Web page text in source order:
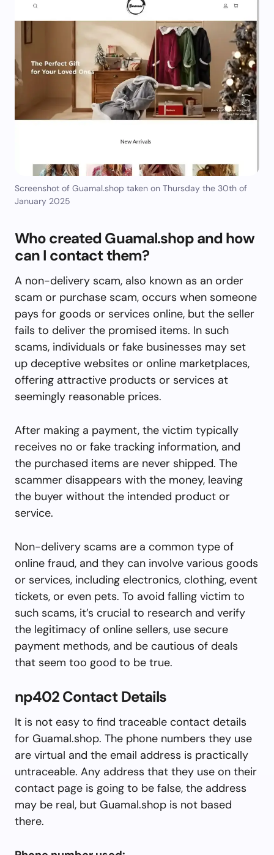
Screenshot of Guamal.shop taken on Thursday the 30th of
January 2025
Who created Guamal.shop and how
can I contact them?
A non-delivery scam, also known as an order
scam or purchase scam, occurs when someone
pays for goods or services online, but the seller
fails to deliver the promised items. In such
scams, individuals or fake businesses may set
up deceptive websites or online marketplaces,
offering attractive products or services at
seemingly reasonable prices.
After making a payment, the victim typically
receives no or fake tracking information, and
the purchased items are never shipped. The
scammer disappears with the money, leaving
the buyer without the intended product or
service.
Non-delivery scams are a common type of
online fraud, and they can involve various goods
or services, including electronics, clothing, event
tickets, or even pets. To avoid falling victim to
such scams, it’s crucial to research and verify
the legitimacy of online sellers, use secure
payment methods, and be cautious of deals
that seem too good to be true.
np402 Contact Details
It is not easy to find traceable contact details
for Guamal.shop. The phone numbers they use
are virtual and the email address is practically
untraceable. Any address that they use on their
contact page is going to be false, the address
may be real, but Guamal.shop is not based
there.